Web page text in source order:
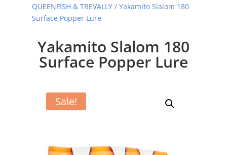
QUEENFISH & TREVALLY/ Yakamito Slalom 180
Surface Popper Lure
Yakamito Slalom 180
Surface Popper Lure
Sale!